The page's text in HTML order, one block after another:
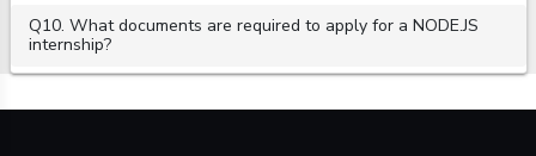
Q10. What documents are required to apply for a NODE.JS
internship?